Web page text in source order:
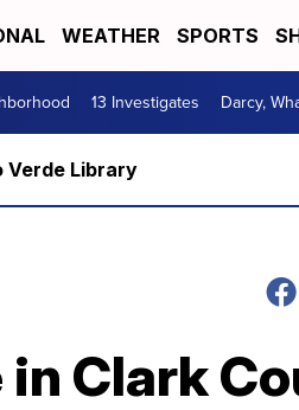
WEATHER SPORTS
13 Investigates Darcy,
Verde Library
Clark